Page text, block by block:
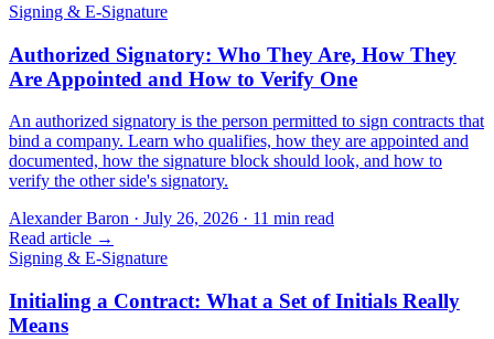
Signing & E-Signature
Authorized Signatory: Who They Are, How They
Are Appointed and How to Verify One
An authorized signatory is the person permitted to sign contracts that
bind a company. Learn who qualifies, how they are appointed and
documented, how the signature block should look, and how to
verify the other side's signatory.
Alexander Baron · July 26, 2026 · 11 min read
Read article →
Signing & E-Signature
Initialing a Contract: What a Set of Initials Really
Means